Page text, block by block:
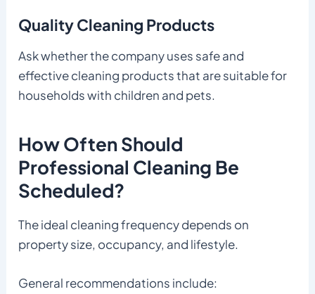
Quality Cleaning Products
Ask whether the company uses safe and
effective cleaning products that are suitable for
households with children and pets.
How Often Should
Professional Cleaning Be
Scheduled?
The ideal cleaning frequency depends on
property size, occupancy, and lifestyle.
General recommendations include: